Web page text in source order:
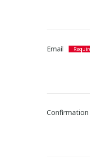
Email
Confirmation